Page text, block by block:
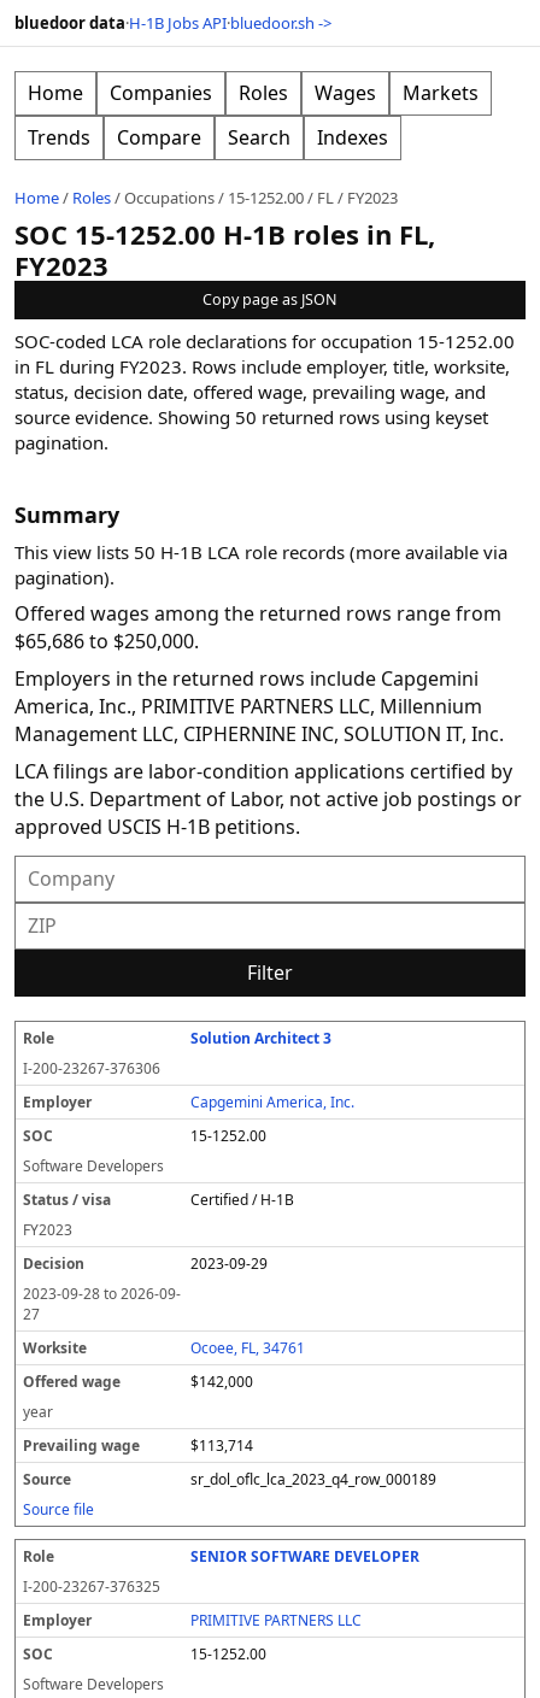
bluedoor data·H-1B Jobs API·bluedoor.sh ->
Home Companies Roles Wages
Markets
Trends
Compare Search Indexes
Home/ Roles/Occupations/ 15-1252.00/ FL/ FY2023
SOC 15-1252.00 H-1B roles in FL,
FY2023
Copy page as JSON
SOC-coded LCA role declarations for occupation 15-1252.00
in FL during FY2023. Rows include employer, title, worksite,
status, decision date, offered wage, prevailing wage, and
source evidence. Showing 50 returned rows using keyset
pagination.
Summary
This view lists 50 H-1B LCA role records (more available via
pagination).
Offered wages among the returned rows range from
$65,686 to $250,000.
Employers in the returned rows include Capgemini
America, Inc., PRIMITIVE PARTNERS LLC, Millennium
Management LLC, CIPHERNINE INC, SOLUTION IT, Inc.
LCA filings are labor-condition applications certified by
the U.S. Department of Labor, not active job postings or
approved USCIS H-1B petitions.
Filter
R
o
l
e
E
m
pl
o
y
er
O
C
t
a
u
/
v
i
a
e
c
s
o
n
k
te
O
e
r
e
d
a
g
P
e
v
a
il
n
g
a
g
S
u
r
c
e
Solution Architect 3
I-200-23267-376306
Capgemini America, Inc.
15-1252.00
Software Developers
Certified / H-1B
FY2023
2023-09-29
2023-09-28to2026-09-
27
Ocoee, FL, 34761
$142,000
year
$113,714
sr_dol_oflc_lca_2023_q4_row_000189
Source file
SENIOR SOFTWARE DEVELOPER
I-200-23267-376325
PRIMITIVE PARTNERS LLC
15-1252.00
Software Developers